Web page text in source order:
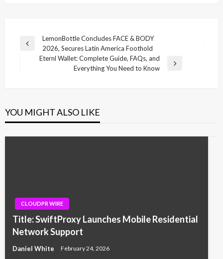
Post
navigation
Previous
LemonBottle Concludes FACE & BODY
2026, Secures Latin America Foothold
Eternl Wallet: Complete Guide, FAQs, and
Everything You Need to Know
YOU MIGHT ALSO LIKE
CLOUDPR WIRE
Title: SwiftProxy Launches Mobile Residential
Network Support
Daniel White February 24, 2026